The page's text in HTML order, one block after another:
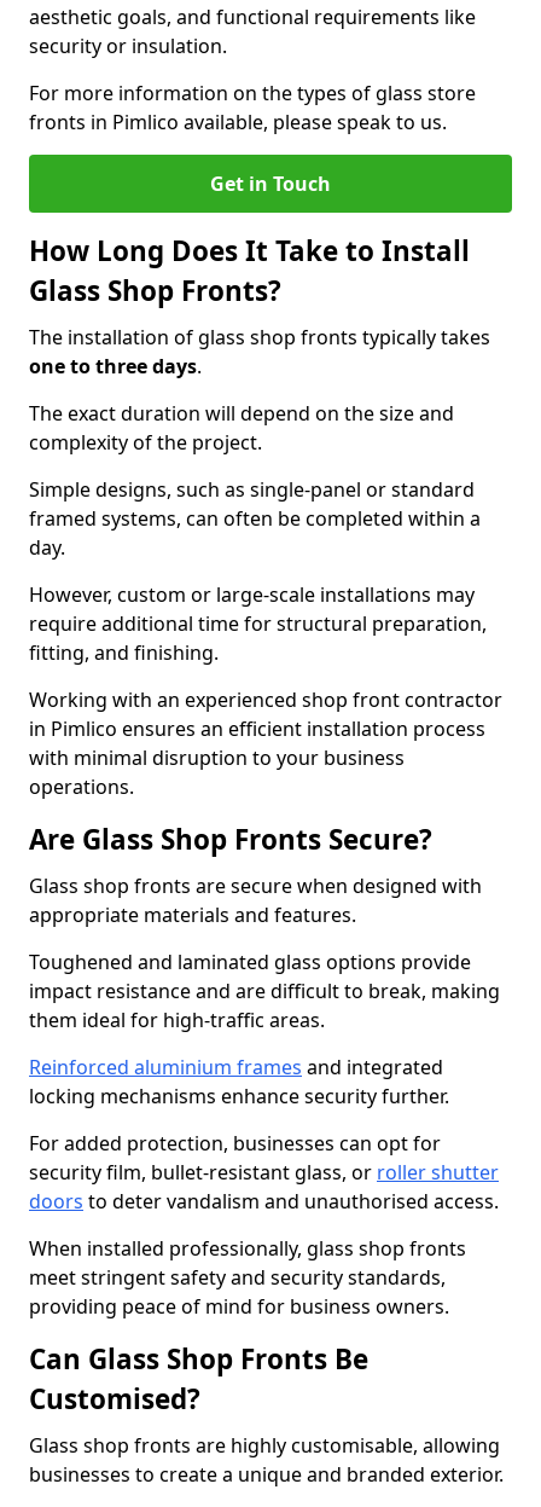
aesthetic goals, and functional requirements like
security or insulation.
For more information on the types of glass store
fronts in Pimlico available, please speak to us.
Get in Touch
How Long Does It Take to Install
Glass Shop Fronts?
The installation of glass shop fronts typically takes
one to three days.
The exact duration will depend on the size and
complexity of the project.
Simple designs, such as single-panel or standard
framed systems, can often be completed within a
day.
However, custom or large-scale installations may
require additional time for structural preparation,
fitting, and finishing.
Working with an experienced shop front contractor
in Pimlico ensures an efficient installation process
with minimal disruption to your business
operations.
Are Glass Shop Fronts Secure?
Glass shop fronts are secure when designed with
appropriate materials and features.
Toughened and laminated glass options provide
impact resistance and are difficult to break, making
them ideal for high-traffic areas.
Reinforced aluminium frames and integrated
locking mechanisms enhance security further.
For added protection, businesses can opt for
security film, bullet-resistant glass, or roller shutter
doors to deter vandalism and unauthorised access.
When installed professionally, glass shop fronts
meet stringent safety and security standards,
providing peace of mind for business owners.
Can Glass Shop Fronts Be
Customised?
Glass shop fronts are highly customisable, allowing
businesses to create a unique and branded exterior.